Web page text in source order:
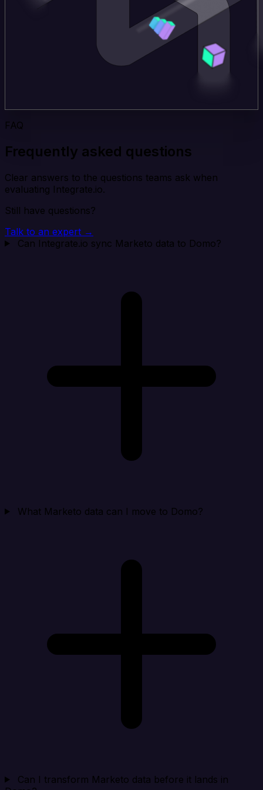
FAQ
Frequently asked questions
Clear answers to the questions teams ask when
evaluating Integrate.io.
Still have questions?
Talk to an expert →
Can Integrate.io sync Marketo data to Domo?
What Marketo data can I move to Domo?
Can I transform Marketo data before it lands in